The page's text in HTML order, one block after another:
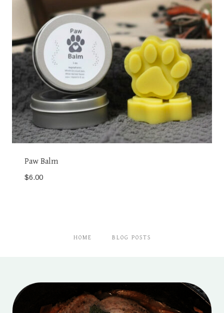
Paw Balm
$6.00
HOME BLOG POSTS